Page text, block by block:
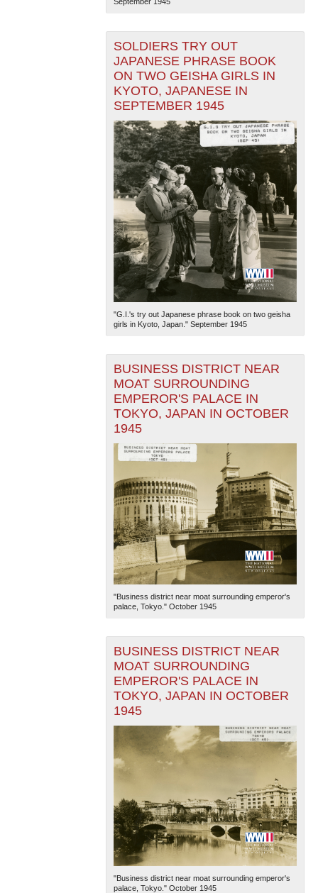
September 1945
SOLDIERS TRY OUT
JAPANESE PHRASE BOOK
ON TWO GEISHA GIRLS IN
KYOTO, JAPANESE IN
SEPTEMBER 1945
"G.I.'s try out Japanese phrase book on two geisha
girls in Kyoto, Japan." September 1945
BUSINESS DISTRICT NEAR
MOAT SURROUNDING
EMPEROR'S PALACE IN
TOKYO, JAPAN IN OCTOBER
1945
"Business district near moat surrounding emperor's
palace, Tokyo." October 1945
BUSINESS DISTRICT NEAR
MOAT SURROUNDING
EMPEROR'S PALACE IN
TOKYO, JAPAN IN OCTOBER
1945
"Business district near moat surrounding emperor's
palace, Tokyo." October 1945